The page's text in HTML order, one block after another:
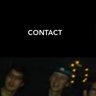
CONTACT